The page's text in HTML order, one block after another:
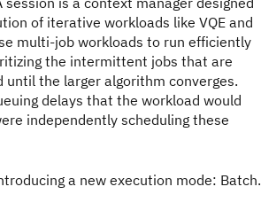
of iterative workloads like VQE and
multi-job workloads to run efficiently
the intermittent jobs that are
the larger algorithm converges.
delays that the workload would
independently scheduling these
a new execution mode: Batch.